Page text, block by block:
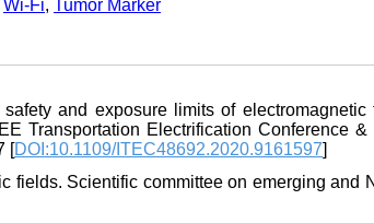
Wi-Fi, Tumor Marker
and exposure limits of electromagnetic
Transportation Electrification Conference &
[DOI:10.1109/ITEC48692.2020.9161597]
fields. Scientific committee on emerging and